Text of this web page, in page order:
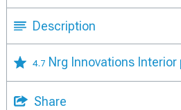
Description
4.7 Nrg Innovations
Share